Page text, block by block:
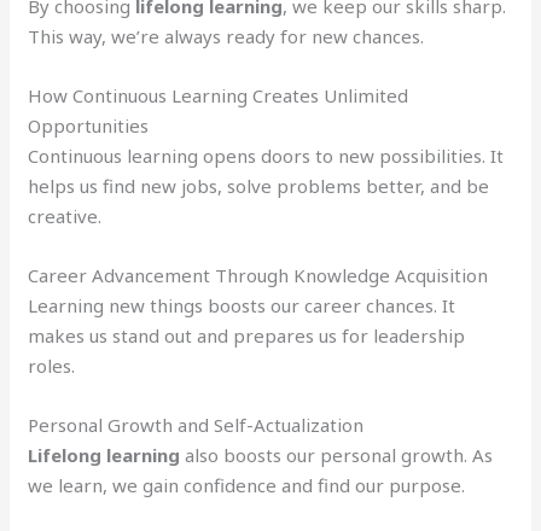
By choosing lifelong learning, we keep our skills sharp.
This way, we’re always ready for new chances.
How Continuous Learning Creates Unlimited
Opportunities
Continuous learning opens doors to new possibilities. It
helps us find new jobs, solve problems better, and be
creative.
Career Advancement Through Knowledge Acquisition
Learning new things boosts our career chances. It
makes us stand out and prepares us for leadership
roles.
Personal Growth and Self-Actualization
Lifelong learning also boosts our personal growth. As
we learn, we gain confidence and find our purpose.